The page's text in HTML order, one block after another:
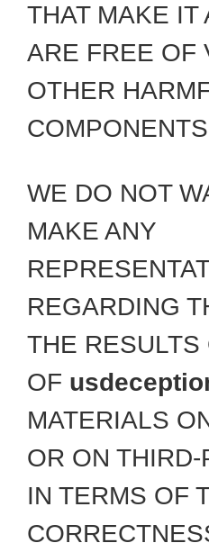
THAT MAKE IT
ARE FREE OF
OTHER
WE DO NOT
MAKE ANY
REGARDING
THE RESULTS
OF
MATERIALS
OR ON
IN TERMS OF